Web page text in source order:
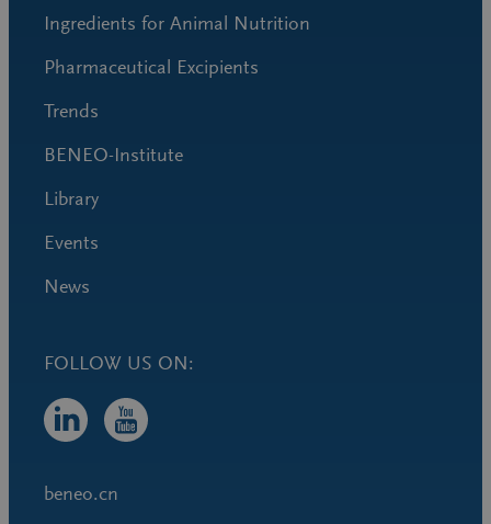
Ingredients for Animal Nutrition
Pharmaceutical Excipients
Trends
BENEO-Institute
Library
Events
News
FOLLOW US ON:
beneo.cn